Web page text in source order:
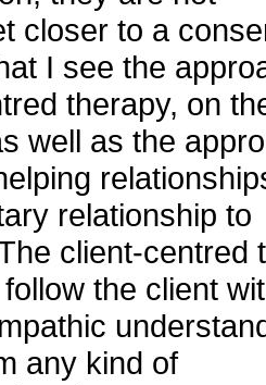
closer to a
I see the
therapy, on
well as the
relationship to
client-
the client
any kind of